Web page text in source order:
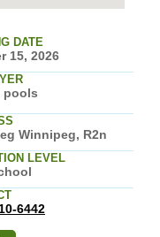
DATE
15, 2026
pools
Winnipeg, R2n
LEVEL
6442